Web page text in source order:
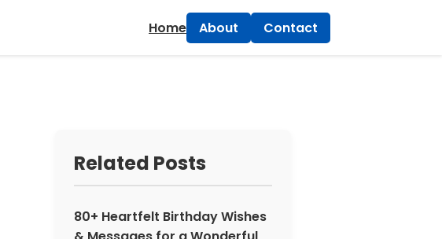
Home About Contact
Related Posts
80+ Heartfelt Birthday Wishes
×